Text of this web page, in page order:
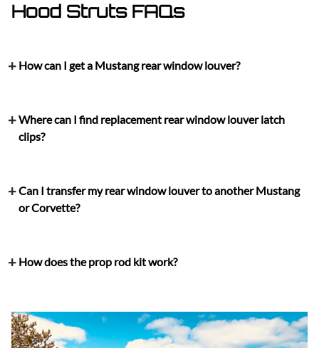
Hood Struts FAQs
How can I get a Mustang rear window louver?
Where can I find replacement rear window louver latch
clips?
Can I transfer my rear window louver to another Mustang
or Corvette?
How does the prop rod kit work?